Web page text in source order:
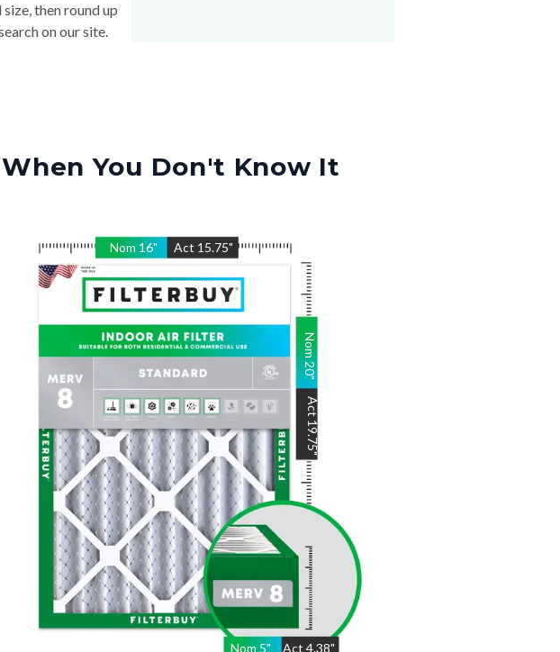
then round up
on our site.
You Don't Know It
Nom 16" Act 15.75"
Nom 5" Act 4.38"
Nom
20
"
Act
19.75
"